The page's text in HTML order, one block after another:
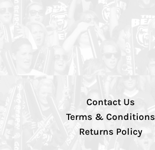
Contact Us
Terms & Conditions
Returns Policy